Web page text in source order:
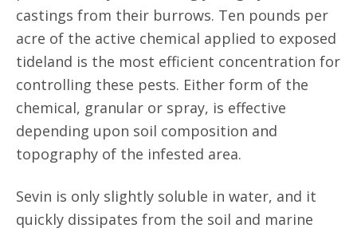
castings from their burrows. Ten pounds per
acre of the active chemical applied to exposed
tideland is the most efficient concentration for
controlling these pests. Either form of the
chemical, granular or spray, is effective
depending upon soil composition and
topography of the infested area.
Sevin is only slightly soluble in water, and it
quickly dissipates from the soil and marine